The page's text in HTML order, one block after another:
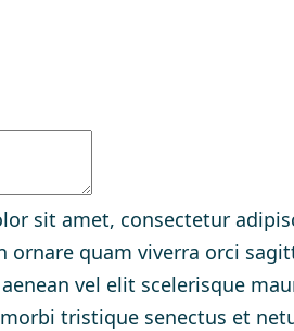
sit amet, consectetur
ornare quam viverra orci
vel elit scelerisque
tristique senectus et